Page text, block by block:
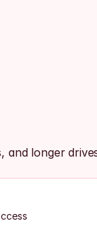
longer